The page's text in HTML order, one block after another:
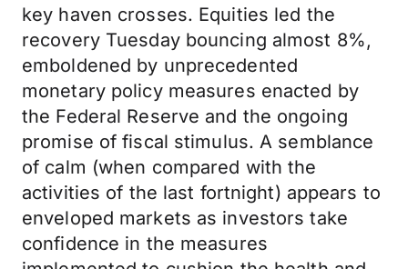
key haven crosses. Equities led the
recovery Tuesday bouncing almost 8%,
emboldened by unprecedented
monetary policy measures enacted by
the Federal Reserve and the ongoing
promise of fiscal stimulus. A semblance
of calm (when compared with the
activities of the last fortnight) appears to
enveloped markets as investors take
confidence in the measures